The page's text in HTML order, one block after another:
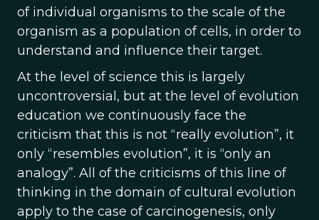
of individual organisms to the scale of the
organism as a population of cells, in order to
understand and influence their target.
At the level of science this is largely
uncontroversial, but at the level of evolution
education we continuously face the
criticism that this is not “really evolution”, it
only “resembles evolution”, it is “only an
analogy”. All of the criticisms of this line of
thinking in the domain of cultural evolution
apply to the case of carcinogenesis, only